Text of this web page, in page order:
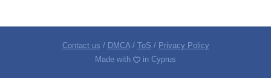
Contact us / DMCA/ ToS / Privacy Policy
Made with
in Cyprus